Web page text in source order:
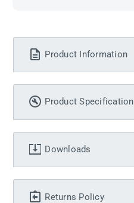
Product Information
Product Specification
Downloads
Returns Policy